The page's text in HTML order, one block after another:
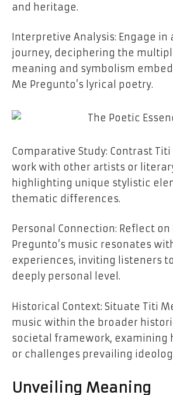
and heritage.
Interpretive Analysis: Engage
journey, deciphering the
meaning and symbolism
Me Pregunto’s lyrical poetry.
Comparative Study: Contrast Titi
work with other artists or
highlighting unique stylistic
thematic differences.
Personal Connection: Reflect
Pregunto’s music resonates
experiences, inviting listeners
deeply personal level.
Historical Context: Situate Titi
music within the broader
societal framework, examining
or challenges prevailing
Unveiling Meaning